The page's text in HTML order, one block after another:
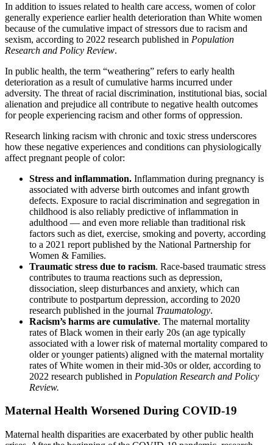
In addition to issues related to health care access, women of color
generally experience earlier health deterioration than White women
because of the cumulative impact of stressors due to racism and
sexism, according to 2022 research published in Population
Research and Policy Review.
In public health, the term “weathering” refers to early health
deterioration as a result of cumulative harms incurred under
adversity. The threat of racial discrimination, institutional bias, social
alienation and prejudice all contribute to negative health outcomes
for people experiencing racism and other forms of oppression.
Research linking racism with chronic and toxic stress underscores
how these negative experiences and conditions can physiologically
affect pregnant people of color:
Stress and inflammation. Inflammation during pregnancy is
associated with adverse birth outcomes and infant growth
defects. Exposure to racial discrimination and segregation in
childhood is also reliably predictive of inflammation in
adulthood — and even more reliable than traditional risk
factors such as diet, exercise, smoking and poverty, according
to a 2021 report published by the National Partnership for
Women & Families.
Traumatic stress due to racism. Race-based traumatic stress
contributes to trauma reactions such as depression,
dissociation, sleep disturbances and anxiety, which can
contribute to postpartum depression, according to 2020
research published in the journal Traumatology.
Racism’s harms are cumulative. The maternal mortality
rates of Black women in their early 20s (an age typically
associated with a lower risk of maternal mortality compared to
older or younger patients) aligned with the maternal mortality
rates of White women in their mid-30s or older, according to
2022 research published in Population Research and Policy
Review.
Maternal Health Worsened During COVID-19
Maternal health disparities are exacerbated by other public health